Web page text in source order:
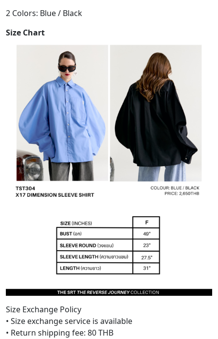
2 Colors: Blue / Black
Size Chart
Size Exchange Policy
• Size exchange service is available
• Return shipping fee: 80 THB